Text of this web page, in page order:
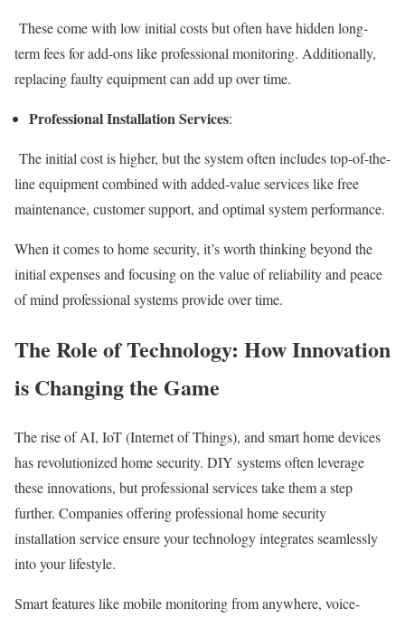
These come with low initial costs but often have hidden long-
term fees for add-ons like professional monitoring. Additionally,
replacing faulty equipment can add up over time.
Professional Installation Services:
The initial cost is higher, but the system often includes top-of-the-
line equipment combined with added-value services like free
maintenance, customer support, and optimal system performance.
When it comes to home security, it’s worth thinking beyond the
initial expenses and focusing on the value of reliability and peace
of mind professional systems provide over time.
The Role of Technology: How Innovation
is Changing the Game
The rise of AI, IoT (Internet of Things), and smart home devices
has revolutionized home security. DIY systems often leverage
these innovations, but professional services take them a step
further. Companies offering professional home security
installation service ensure your technology integrates seamlessly
into your lifestyle.
Smart features like mobile monitoring from anywhere, voice-